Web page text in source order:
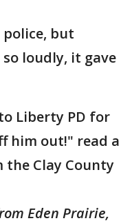
but
loudly, it gave
Liberty PD for
him out!" read a
the Clay County
Eden Prairie,